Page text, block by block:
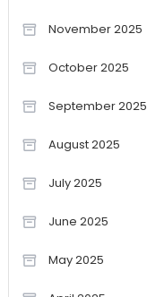
November 2025
October 2025
September 2025
August 2025
July 2025
June 2025
May 2025